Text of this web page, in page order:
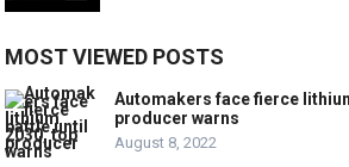
MOST VIEWED POSTS
Automakers face fierce
producer warns
August 8, 2022